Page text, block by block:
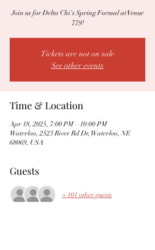
Join us for Delta Chi's Spring Formal at Venue
779!
Tickets are not on sale
See other events
Time & Location
Apr 18, 2025, 7:00 PM – 10:00 PM
Waterloo, 2523 River Rd Dr, Waterloo, NE
68069, USA
Guests
+ 101 other guests